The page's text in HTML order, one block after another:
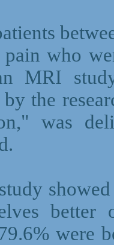
who
MRI
by the
was
were